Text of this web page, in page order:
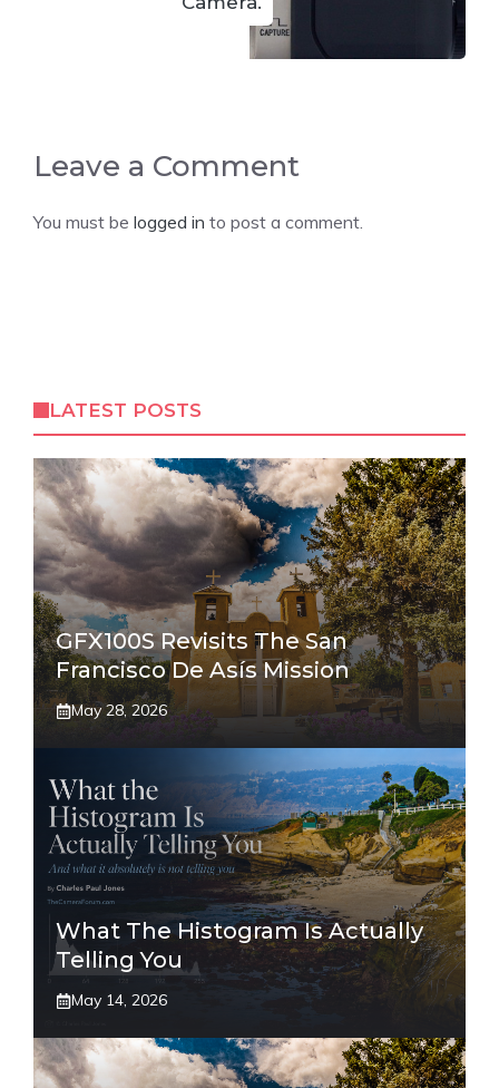
Leave a Comment
You must be logged in to post a comment.
LATEST POSTS
GFX100S Revisits The San
Francisco De Asís Mission
May 28, 2026
What The Histogram Is Actually
Telling You
May 14, 2026